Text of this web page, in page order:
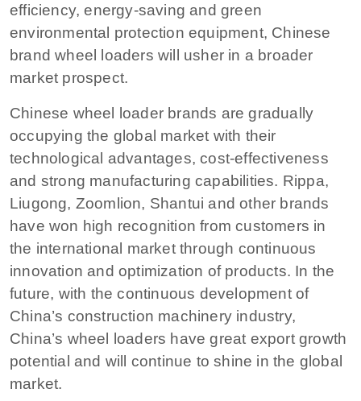
efficiency, energy-saving and green
environmental protection equipment, Chinese
brand wheel loaders will usher in a broader
market prospect.
Chinese wheel loader brands are gradually
occupying the global market with their
technological advantages, cost-effectiveness
and strong manufacturing capabilities. Rippa,
Liugong, Zoomlion, Shantui and other brands
have won high recognition from customers in
the international market through continuous
innovation and optimization of products. In the
future, with the continuous development of
China’s construction machinery industry,
China’s wheel loaders have great export growth
potential and will continue to shine in the global
market.